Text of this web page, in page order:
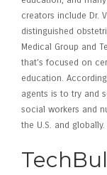
creators include Dr.
distinguished
Medical Group and
that’s focused on
education.
agents is to try and
social workers and
the U.S. and globally.